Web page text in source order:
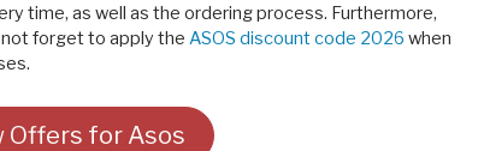
time, as well as the ordering process. Furthermore,
not forget to apply the ASOS discount code 2026 when
Offers for Asos